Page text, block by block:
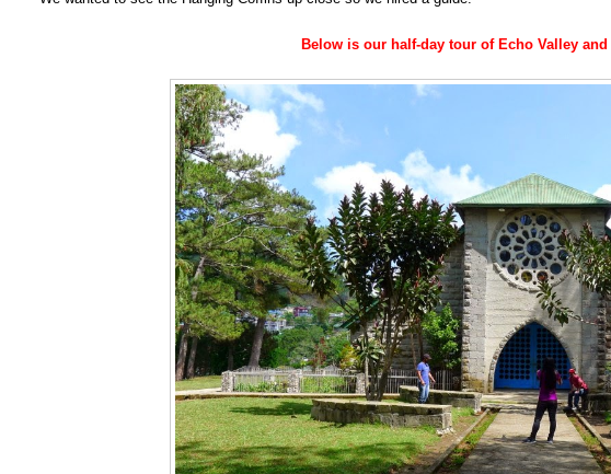
Below is our half-day tour of Echo Valley